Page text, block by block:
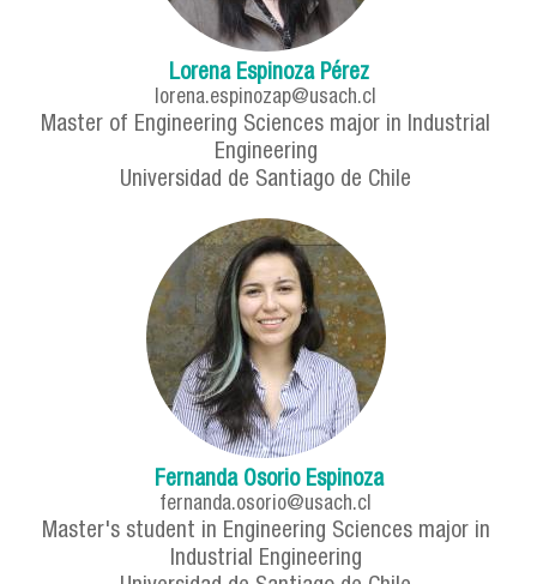
Lorena Espinoza Pérez
lorena.espinozap@usach.cl
Master of Engineering Sciences major in Industrial
Engineering
Universidad de Santiago de Chile
Fernanda Osorio Espinoza
fernanda.osorio@usach.cl
Master's student in Engineering Sciences major in
Industrial Engineering